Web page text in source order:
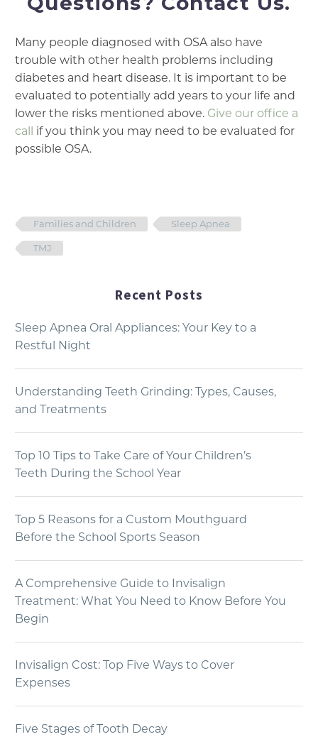
Many people diagnosed with OSA also have
trouble with other health problems including
diabetes and heart disease. It is important to be
evaluated to potentially add years to your life and
lower the risks mentioned above. Give our office a
call
if you think you may need to be evaluated for
possible OSA.
Families and Children Sleep Apnea
TMJ
Recent Posts
Sleep Apnea Oral Appliances: Your Key to a
Restful Night
Understanding Teeth Grinding: Types, Causes,
and Treatments
Top 10 Tips to Take Care of Your Children’s
Teeth During the School Year
Top 5 Reasons for a Custom Mouthguard
Before the School Sports Season
A Comprehensive Guide to Invisalign
Treatment: What You Need to Know Before You
Begin
Invisalign Cost: Top Five Ways to Cover
Expenses
Five Stages of Tooth Decay